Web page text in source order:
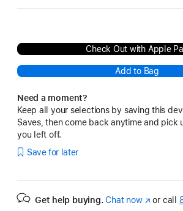
Check Out with Apple
Add to Bag
Need a moment?
Keep all your selections by saving this
Saves, then come back anytime and pick
you left off.
Save for later
Get help buying. Chat now(Opens
or call